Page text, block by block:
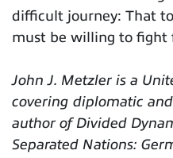
difficult journey: That
must be willing to fight
John J. Metzler is a
covering diplomatic
author of Divided
Separated Nations: